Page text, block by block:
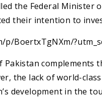
the Federal Minister
their intention to
BoertxTgNXm/
Pakistan
the lack of world-
development in the